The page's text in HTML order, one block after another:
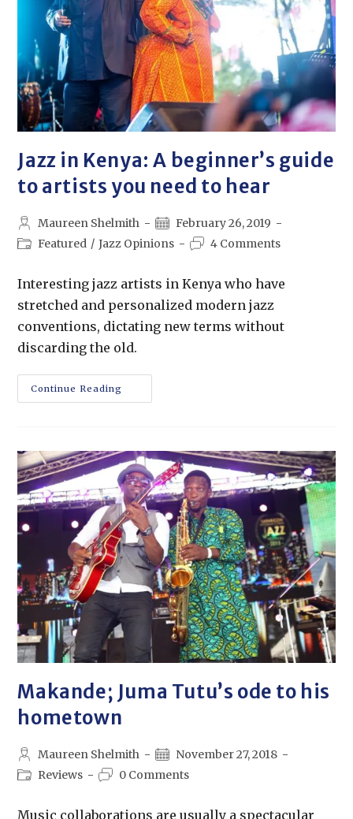
Jazz in Kenya: A beginner’s guide
to artists you need to hear
Maureen Shelmith
February 26, 2019
Featured / Jazz Opinions 4 Comments
Interesting jazz artists in Kenya who have
stretched and personalized modern jazz
conventions, dictating new terms without
discarding the old.
Continue Reading
Makande; Juma Tutu’s ode to his
hometown
Maureen Shelmith
November 27, 2018
Reviews
0 Comments
Music collaborations are usually a spectacular